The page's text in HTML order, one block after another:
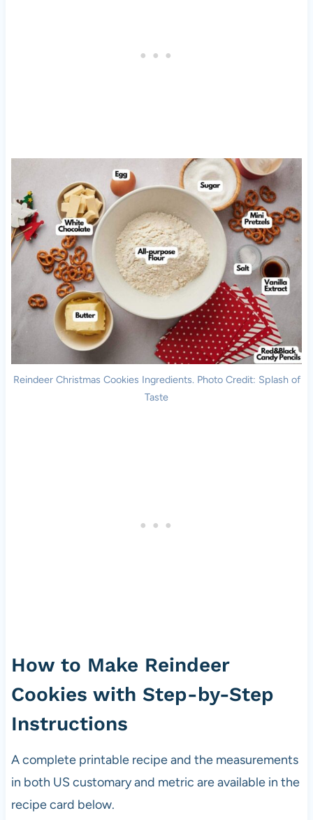
Reindeer Christmas Cookies Ingredients. Photo Credit: Splash of
Taste
How to Make Reindeer
Cookies with Step-by-Step
Instructions
A complete printable recipe and the measurements
in both US customary and metric are available in the
recipe card below.